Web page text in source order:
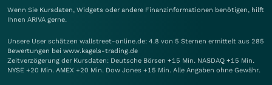
Wenn Sie Kursdaten, Widgets oder andere Finanzinformationen benötigen, hilft
Ihnen ARIVA gerne.
Unsere User schätzen wallstreet-online.de: 4.8 von 5 Sternen ermittelt aus 285
Bewertungen bei www.kagels-trading.de
Zeitverzögerung der Kursdaten: Deutsche Börsen +15 Min. NASDAQ +15 Min.
NYSE +20 Min. AMEX +20 Min. Dow Jones +15 Min. Alle Angaben ohne Gewähr.